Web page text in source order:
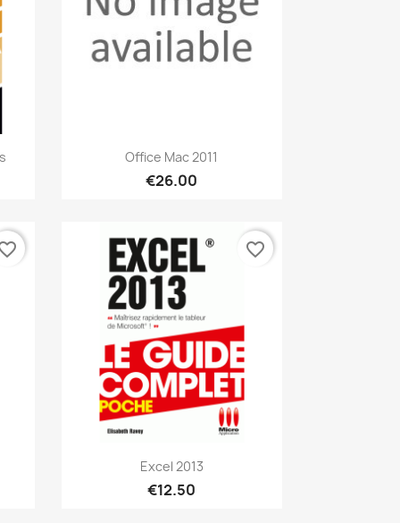
Quick view
Office Mac 2011
€26.00
Quick view
Excel 2013
€12.50
favorite_border